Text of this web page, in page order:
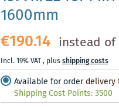
1600mm
€190.14 instead of
Incl. 19% VAT, plusshipping costs
Available for order delivery
Shipping Cost Points:3500